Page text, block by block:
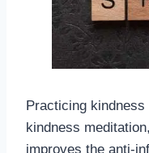
Practicing
kindness
improves the anti-